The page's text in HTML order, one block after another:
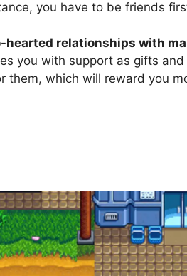
you have to be friends
relationships with
you with support as gifts
them, which will reward you